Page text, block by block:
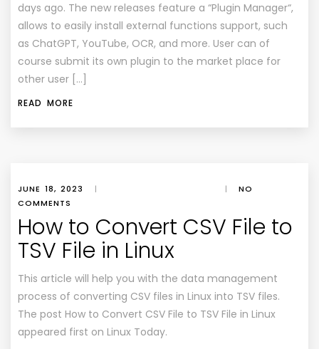
days ago. The new releases feature a “Plugin Manager“,
allows to easily install external functions support, such
as ChatGPT, YouTube, OCR, and more. User can of
course submit its own plugin to the market place for
other user […]
READ MORE
JUNE 18, 2023 | |
NO
COMMENTS
How to Convert CSV File to
TSV File in Linux
This article will help you with the data management
process of converting CSV files in Linux into TSV files.
The post How to Convert CSV File to TSV File in Linux
appeared first on Linux Today.